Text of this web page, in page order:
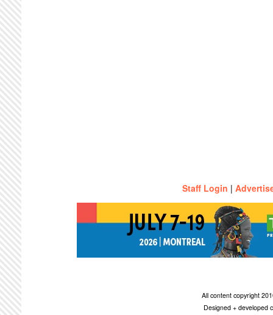
Staff Login |
All content copyright
Designed + developed